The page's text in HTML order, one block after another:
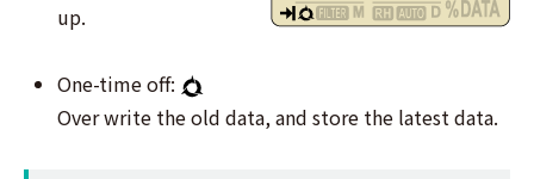
up.
One-time off:
Over write the old data, and store the latest data.